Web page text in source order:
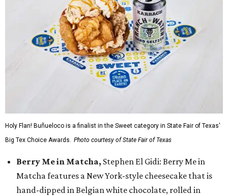
Holy Flan! Buñueloco is a finalist in the Sweet category in State Fair of Texas'
Big Tex Choice Awards. Photo courtesy of State Fair of Texas
Berry Me in Matcha, Stephen El Gidi: Berry Me in
Matcha features a New York-style cheesecake that is
hand-dipped in Belgian white chocolate, rolled in